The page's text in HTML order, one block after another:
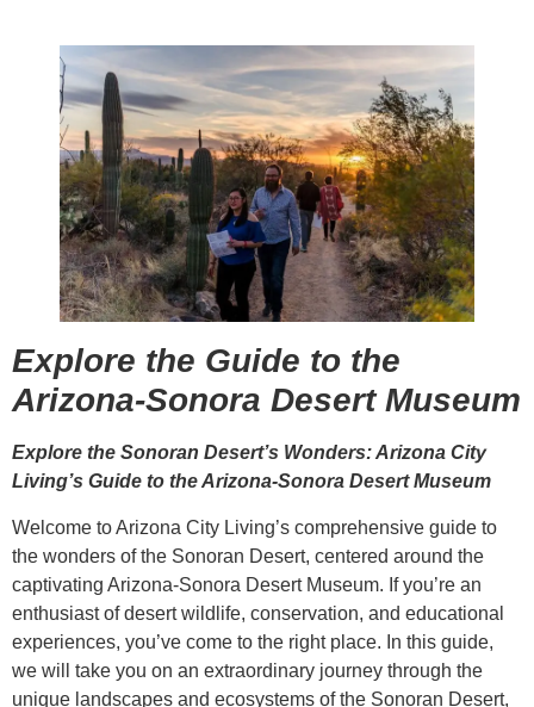
Explore the Guide to the
Arizona-Sonora Desert Museum
Explore the Sonoran Desert’s Wonders: Arizona City
Living’s Guide to the Arizona-Sonora Desert Museum
Welcome to Arizona City Living’s comprehensive guide to
the wonders of the Sonoran Desert, centered around the
captivating Arizona-Sonora Desert Museum. If you’re an
enthusiast of desert wildlife, conservation, and educational
experiences, you’ve come to the right place. In this guide,
we will take you on an extraordinary journey through the
unique landscapes and ecosystems of the Sonoran Desert,